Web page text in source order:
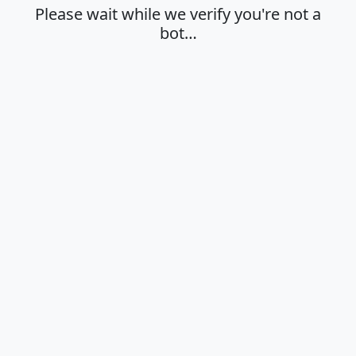
Please wait while we verify you're not a
bot…